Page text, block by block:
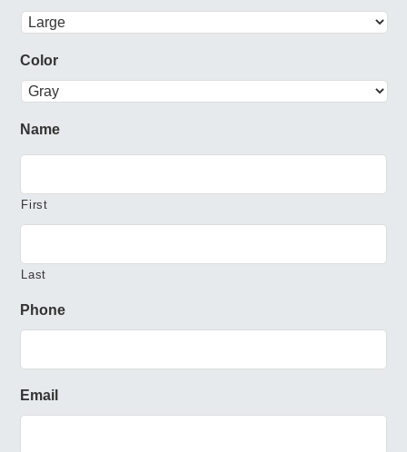
Color
Name
First
Last
Phone
Email